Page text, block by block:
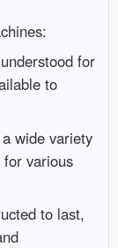
for
to
wide variety
various
to last,